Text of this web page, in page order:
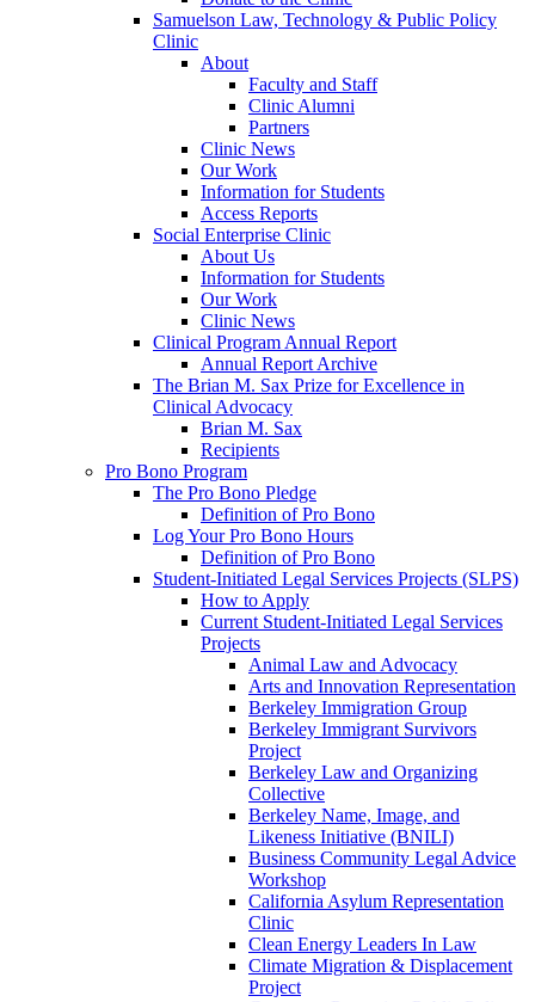
Samuelson Law, Technology & Public Policy
Clinic
About
Faculty and Staff
Clinic Alumni
Partners
Clinic News
Our Work
Information for Students
Access Reports
Social Enterprise Clinic
About Us
Information for Students
Our Work
Clinic News
Clinical Program Annual Report
Annual Report Archive
The Brian M. Sax Prize for Excellence in
Clinical Advocacy
Brian M. Sax
Recipients
Pro Bono Program
The Pro Bono Pledge
Definition of Pro Bono
Log Your Pro Bono Hours
Definition of Pro Bono
Student-Initiated Legal Services Projects (SLPS)
How to Apply
Current Student-Initiated Legal Services
Projects
Animal Law and Advocacy
Arts and Innovation Representation
Berkeley Immigration Group
Berkeley Immigrant Survivors
Project
Berkeley Law and Organizing
Collective
Berkeley Name, Image, and
Likeness Initiative (BNILI)
Business Community Legal Advice
Workshop
California Asylum Representation
Clinic
Clean Energy Leaders In Law
Climate Migration & Displacement
Project